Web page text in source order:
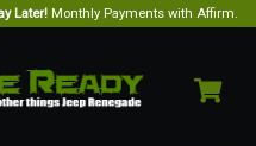
Later! Monthly Payments with Affirm.